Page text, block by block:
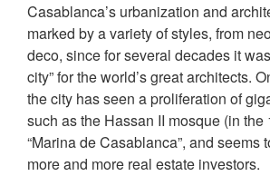
Casablanca’s urbanization and
marked by a variety of styles, from
deco, since for several decades it
city” for the world’s great architects.
the city has seen a proliferation of
such as the Hassan II mosque (in the
“Marina de Casablanca”, and seems
more and more real estate investors.